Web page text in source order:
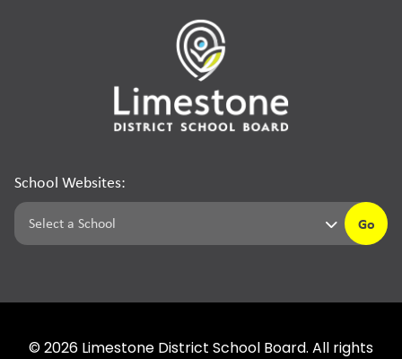
School Websites:
Go
© 2026 Limestone District School Board. All rights